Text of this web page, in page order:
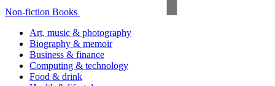
Non-fiction Books
Art, music & photography
Biography & memoir
Business & finance
Computing & technology
Food & drink